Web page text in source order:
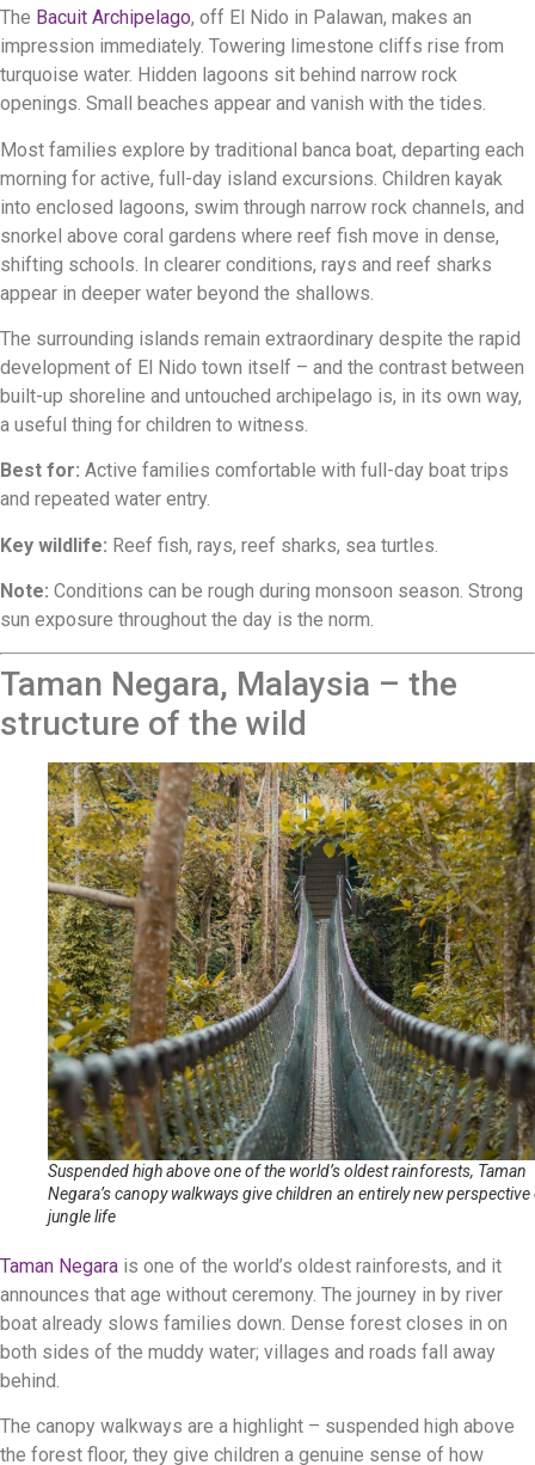
The Bacuit Archipelago, off El Nido in Palawan, makes an
impression immediately. Towering limestone cliffs rise from
turquoise water. Hidden lagoons sit behind narrow rock
openings. Small beaches appear and vanish with the tides.
Most families explore by traditional banca boat, departing each
morning for active, full-day island excursions. Children kayak
into enclosed lagoons, swim through narrow rock channels, and
snorkel above coral gardens where reef fish move in dense,
shifting schools. In clearer conditions, rays and reef sharks
appear in deeper water beyond the shallows.
The surrounding islands remain extraordinary despite the rapid
development of El Nido town itself – and the contrast between
built-up shoreline and untouched archipelago is, in its own way,
a useful thing for children to witness.
Best for: Active families comfortable with full-day boat trips
and repeated water entry.
Key wildlife: Reef fish, rays, reef sharks, sea turtles.
Note: Conditions can be rough during monsoon season. Strong
sun exposure throughout the day is the norm.
Taman Negara, Malaysia – the
structure of the wild
Suspended high above one of the world’s oldest rainforests, Taman
Negara’s canopy walkways give children an entirely new perspective
jungle life
Taman Negara is one of the world’s oldest rainforests, and it
announces that age without ceremony. The journey in by river
boat already slows families down. Dense forest closes in on
both sides of the muddy water; villages and roads fall away
behind.
The canopy walkways are a highlight – suspended high above
the forest floor, they give children a genuine sense of how